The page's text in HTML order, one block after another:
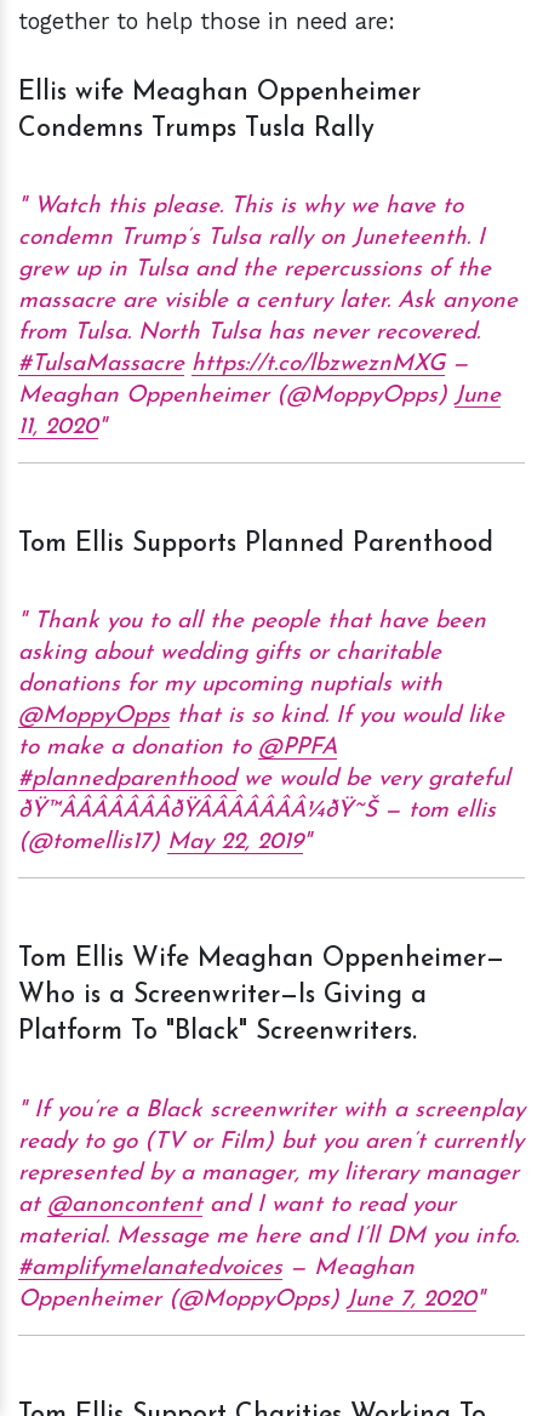
together to help those in need are:
Ellis wife Meaghan Oppenheimer
Condemns Trumps Tusla Rally
Watch this please. This is why we have to
condemn Trump’s Tulsa rally on Juneteenth. I
grew up in Tulsa and the repercussions of the
massacre are visible a century later. Ask anyone
from Tulsa. North Tulsa has never recovered.
#TulsaMassacre https://t.co/lbzweznMXG—
Meaghan Oppenheimer (@MoppyOpps) June
11, 2020
Tom Ellis Supports Planned Parenthood
Thank you to all the people that have been
asking about wedding gifts or charitable
donations for my upcoming nuptials with
@MoppyOppsthat is so kind. If you would like
to make a donation to @PPFA
#plannedparenthoodwe would be very grateful
ðŸ™ÂÂÂÂÂÂÂðŸÂÂÂÂÂÂÂ¼ðŸ˜Š — tom ellis
(@tomellis17) May 22, 2019
Tom Ellis Wife Meaghan Oppenheimer—
Who is a Screenwriter—Is Giving a
Platform To "Black" Screenwriters.
If you’re a Black screenwriter with a screenplay
ready to go (TV or Film) but you aren’t currently
represented by a manager, my literary manager
at @anoncontentand I want to read your
material. Message me here and I’ll DM you info.
#amplifymelanatedvoices— Meaghan
Oppenheimer (@MoppyOpps) June 7, 2020